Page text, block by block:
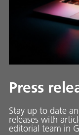
Press
Stay up to date
releases with
ed­i­to­ri­al team in